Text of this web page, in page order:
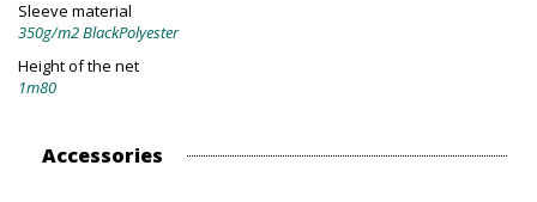
Sleeve material
350g/m2 BlackPolyester
Height of the net
1m80
Accessories